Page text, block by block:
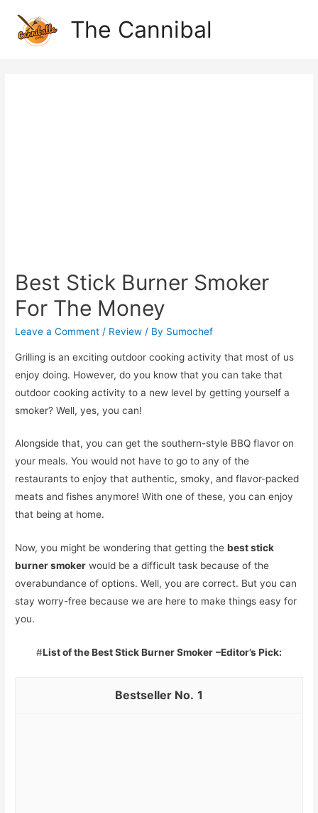
The Cannibal
Best Stick Burner Smoker
For The Money
Leave a Comment / Review / By Sumochef
Grilling is an exciting outdoor cooking activity that most of us
enjoy doing. However, do you know that you can take that
outdoor cooking activity to a new level by getting yourself a
smoker? Well, yes, you can!
Alongside that, you can get the southern-style BBQ flavor on
your meals. You would not have to go to any of the
restaurants to enjoy that authentic, smoky, and flavor-packed
meats and fishes anymore! With one of these, you can enjoy
that being at home.
Now, you might be wondering that getting thebest stick
burner smoker would be a difficult task because of the
overabundance of options. Well, you are correct. But you can
stay worry-free because we are here to make things easy for
you.
#List of the Best Stick Burner Smoker –Editor’s Pick:
1